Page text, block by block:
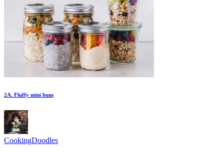
2A. Fluffy mini buns
CookingDoodles